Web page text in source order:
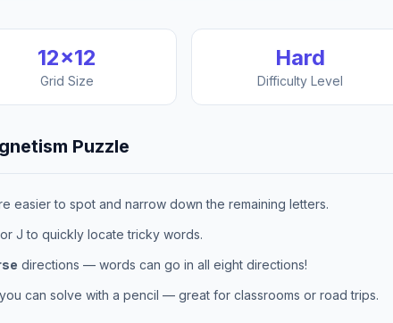
12×12
Grid Size
Hard
Difficulty Level
Puzzle
easier to spot and narrow down the remaining letters.
J to quickly locate tricky words.
directions — words can go in all eight directions!
can solve with a pencil — great for classrooms or road trips.